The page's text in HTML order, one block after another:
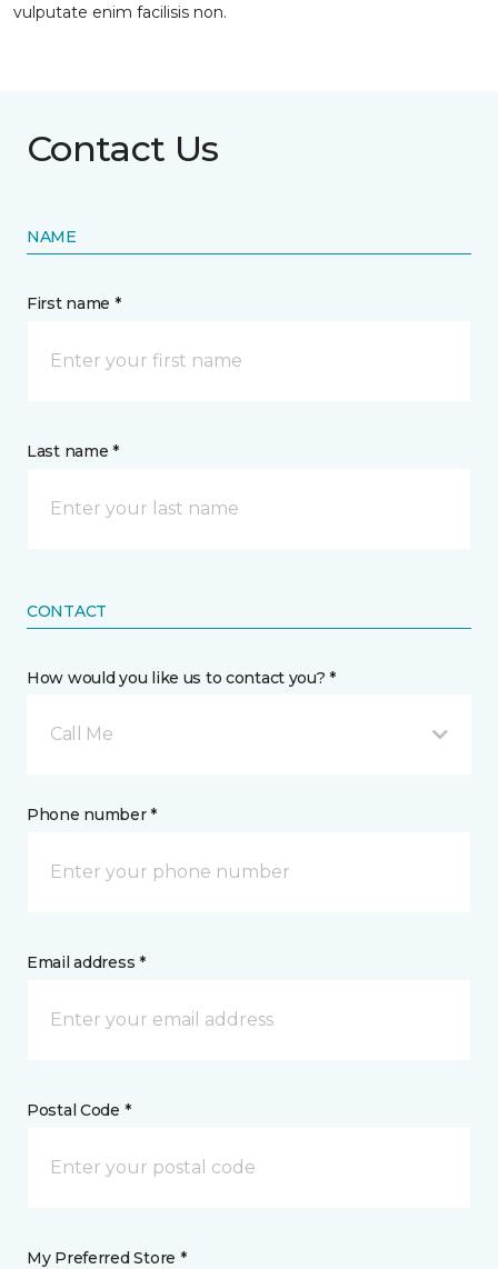
vulputate enim facilisis non.
Contact Us
NAME
First name *
Last name *
CONTACT
How would you like us to contact you? *
Call Me
Phone number *
Email address *
Postal Code *
My Preferred Store *